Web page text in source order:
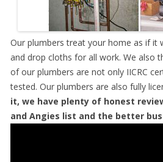
Our plumbers treat your home as if it
and drop cloths for all work. We also
of our plumbers are not only IICRC
tested. Our plumbers are also fully
it, we have plenty of honest
and Angies list and the better